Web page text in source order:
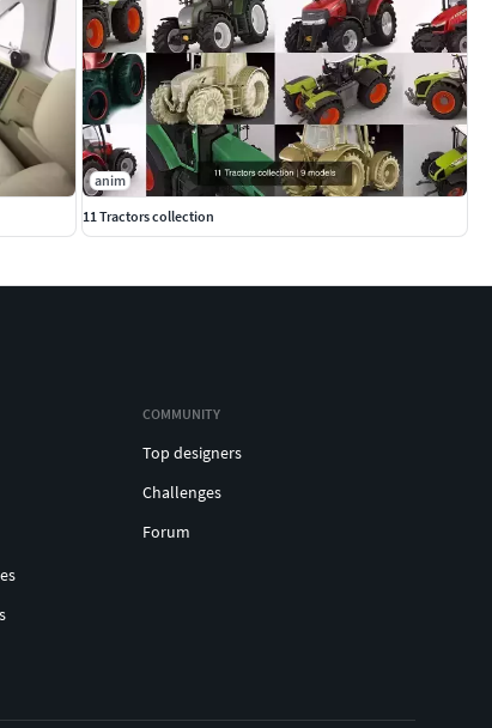
anim
11 Tractors collection
COMMUNITY
Top designers
Challenges
Forum